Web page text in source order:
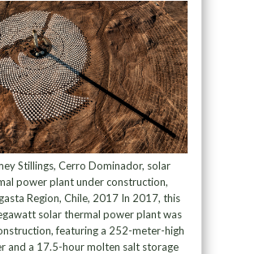
Stillings, Cerro Dominador, solar
power plant under construction,
Region, Chile, 2017 In 2017, this
solar thermal power plant was
featuring a 252-meter-high
and a 17.5-hour molten salt storage